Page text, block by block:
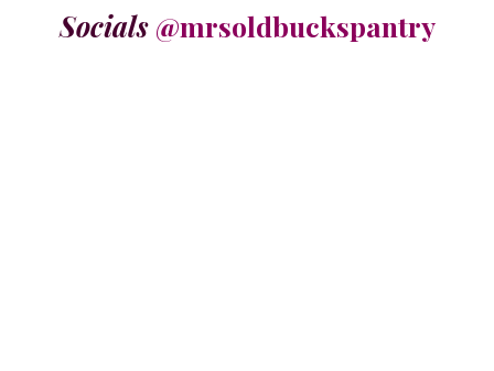
Socials @mrsoldbuckspantry